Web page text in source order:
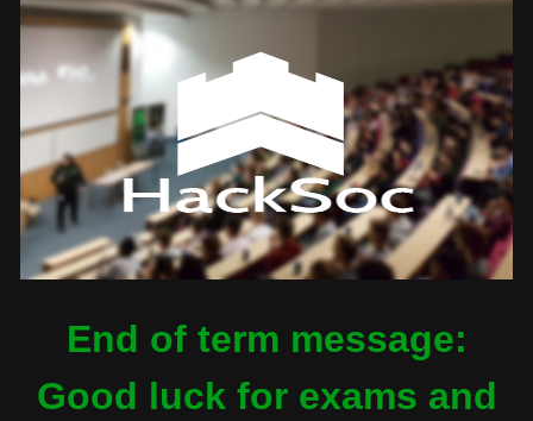
End of term message:
Good luck for exams and